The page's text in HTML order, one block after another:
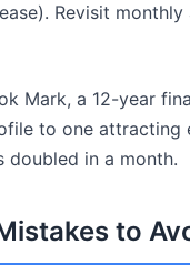
Revisit
Mark, a 12-year
to one attracting
in a month.
to